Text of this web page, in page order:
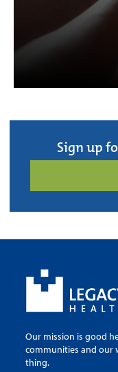
Sign up
Our mission is good
communities and our
thing.